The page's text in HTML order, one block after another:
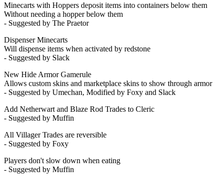
Minecarts with Hoppers deposit items into containers below them
Without needing a hopper below them
- Suggested by The Praetor
Dispenser Minecarts
Will dispense items when activated by redstone
- Suggested by Slack
New Hide Armor Gamerule
Allows custom skins and marketplace skins to show through armor
- Suggested by Umechan, Modified by Foxy and Slack
Add Netherwart and Blaze Rod Trades to Cleric
- Suggested by Muffin
All Villager Trades are reversible
- Suggested by Foxy
Players don't slow down when eating
- Suggested by Muffin